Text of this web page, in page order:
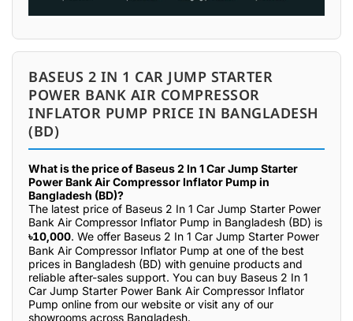
BASEUS 2 IN 1 CAR JUMP STARTER
POWER BANK AIR COMPRESSOR
INFLATOR PUMP PRICE IN BANGLADESH
(BD)
What is the price of Baseus 2 In 1 Car Jump Starter
Power Bank Air Compressor Inflator Pump in
Bangladesh (BD)?
The latest price of Baseus 2 In 1 Car Jump Starter Power
Bank Air Compressor Inflator Pump in Bangladesh (BD) is
৳10,000. We offer Baseus 2 In 1 Car Jump Starter Power
Bank Air Compressor Inflator Pump at one of the best
prices in Bangladesh (BD) with genuine products and
reliable after-sales support. You can buy Baseus 2 In 1
Car Jump Starter Power Bank Air Compressor Inflator
Pump online from our website or visit any of our
showrooms across Bangladesh.